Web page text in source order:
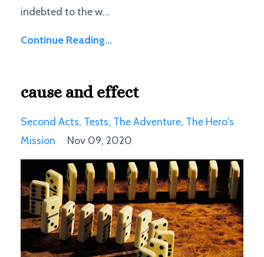
indebted to the w...
Continue Reading...
cause and effect
Second Acts Tests The Adventure The Hero's
Mission
Nov 09, 2020